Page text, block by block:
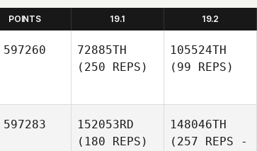
POINTS 19.1 19.2
597260
72885TH
(250 REPS)
105524TH
(99 REPS)
597283
152053RD
(180 REPS)
148046TH
(257 REPS -